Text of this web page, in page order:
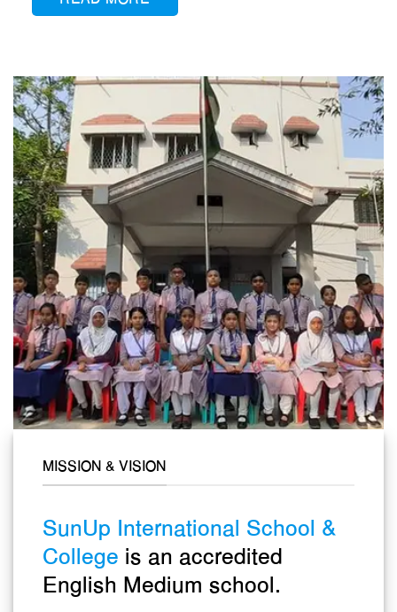
READ MORE
MISSION & VISION
SunUp International School &
College is an accredited
English Medium school.